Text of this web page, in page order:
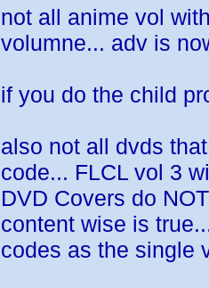
not all anime vol
volumne... adv is
if you do the child
also not all dvds
code... FLCL vol 3
DVD Covers do
content wise is
codes as the single